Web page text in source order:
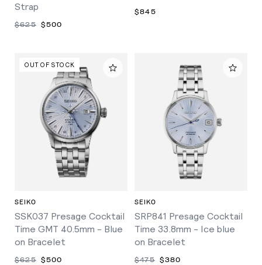
Strap
$625 $500
$845
OUT OF STOCK
SEIKO
SSK037 Presage Cocktail
Time GMT 40.5mm - Blue
on Bracelet
$625 $500
SEIKO
SRP841 Presage Cocktail
Time 33.8mm - Ice blue
on Bracelet
$475 $380